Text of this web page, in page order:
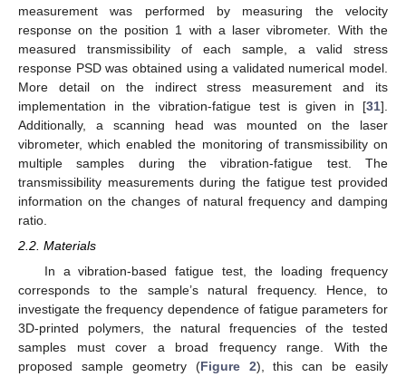
measurement was performed by measuring the velocity
response on the position 1 with a laser vibrometer. With the
measured transmissibility of each sample, a valid stress
response PSD was obtained using a validated numerical model.
More detail on the indirect stress measurement and its
implementation in the vibration-fatigue test is given in [31].
Additionally, a scanning head was mounted on the laser
vibrometer, which enabled the monitoring of transmissibility on
multiple samples during the vibration-fatigue test. The
transmissibility measurements during the fatigue test provided
information on the changes of natural frequency and damping
ratio.
2.2. Materials
In a vibration-based fatigue test, the loading frequency
corresponds to the sample’s natural frequency. Hence, to
investigate the frequency dependence of fatigue parameters for
3D-printed polymers, the natural frequencies of the tested
samples must cover a broad frequency range. With the
proposed sample geometry (Figure 2), this can be easily